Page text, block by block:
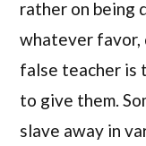
rather on being
whatever favor,
false teacher is
to give them.
slave away in